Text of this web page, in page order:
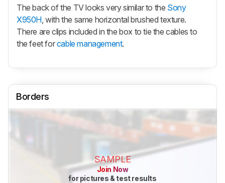
The back of the TV looks very similar to the Sony
X950H , with the same horizontal brushed texture.
There are clips included in the box to tie the cables to
the feet forcable management.
Borders
SAMPLE
Join Now
for pictures & test results